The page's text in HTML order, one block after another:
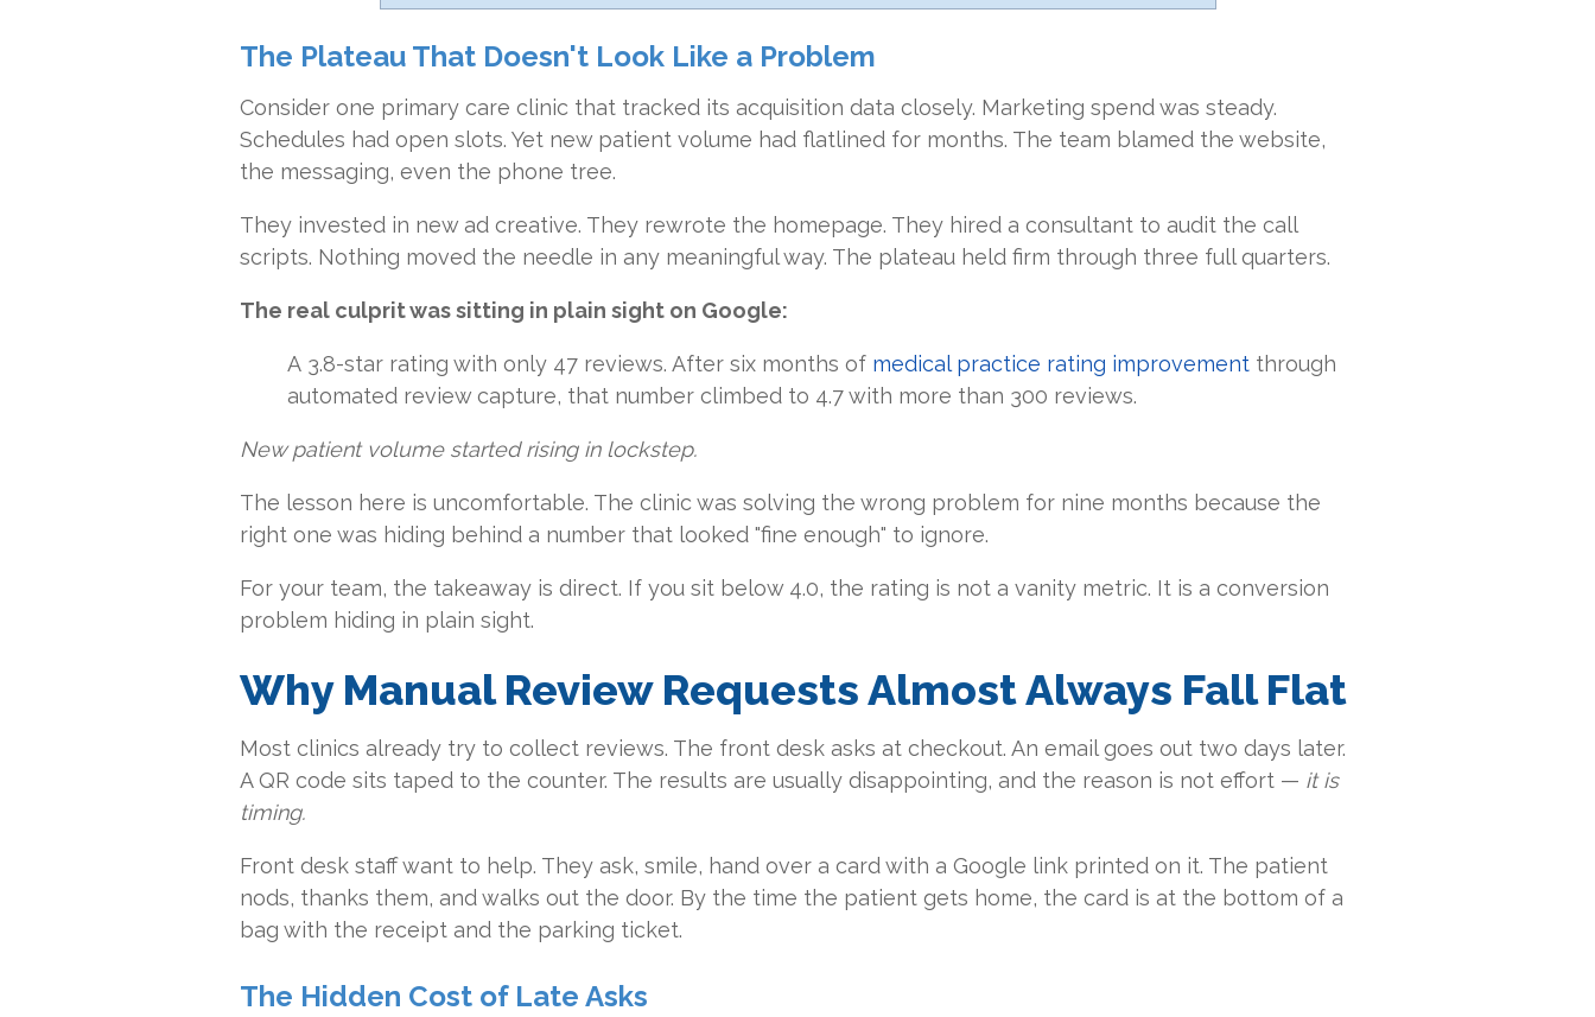
The Plateau That Doesn't Look Like a Problem
Consider one primary care clinic that tracked its acquisition data closely. Marketing spend was steady.
Schedules had open slots. Yet new patient volume had flatlined for months. The team blamed the website,
the messaging, even the phone tree.
They invested in new ad creative. They rewrote the homepage. They hired a consultant to audit the call
scripts. Nothing moved the needle in any meaningful way. The plateau held firm through three full quarters.
The real culprit was sitting in plain sight on Google:
A 3.8-star rating with only 47 reviews. After six months of medical practice rating improvement through
automated review capture, that number climbed to 4.7 with more than 300 reviews.
New patient volume started rising in lockstep.
The lesson here is uncomfortable. The clinic was solving the wrong problem for nine months because the
right one was hiding behind a number that looked "fine enough" to ignore.
For your team, the takeaway is direct. If you sit below 4.0, the rating is not a vanity metric. It is a conversion
problem hiding in plain sight.
Why Manual Review Requests Almost Always Fall Flat
Most clinics already try to collect reviews. The front desk asks at checkout. An email goes out two days later.
A QR code sits taped to the counter. The results are usually disappointing, and the reason is not effort — it is
timing.
Front desk staff want to help. They ask, smile, hand over a card with a Google link printed on it. The patient
nods, thanks them, and walks out the door. By the time the patient gets home, the card is at the bottom of a
bag with the receipt and the parking ticket.
The Hidden Cost of Late Asks